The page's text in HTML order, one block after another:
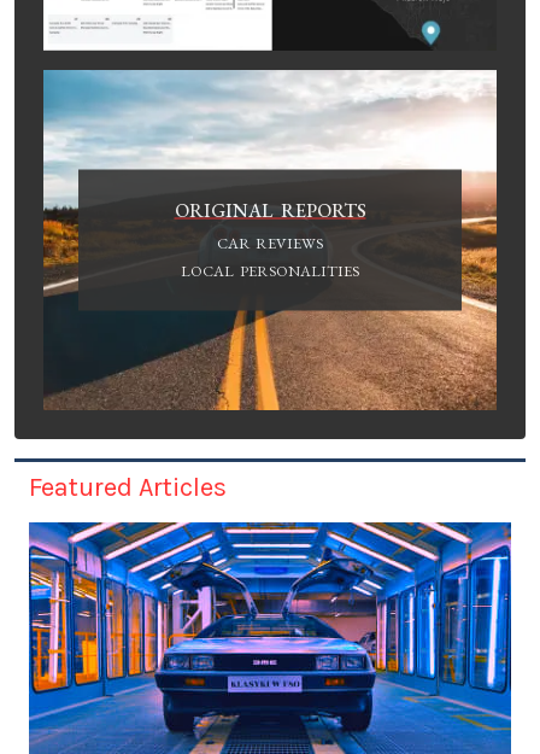
ORIGINAL REPORTS
CAR REVIEWS
LOCAL PERSONALITIES
Featured Articles